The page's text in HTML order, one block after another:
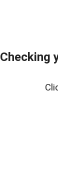
Checking